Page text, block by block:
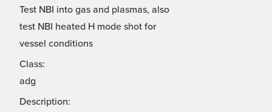
Test NBI into gas and plasmas, also
test NBI heated H mode shot for
vessel conditions
Class:
adg
Description: